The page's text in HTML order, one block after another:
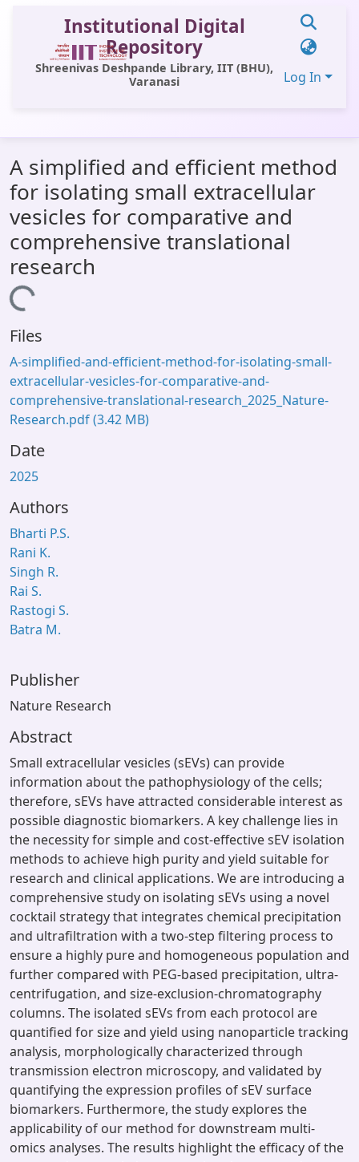
Institutional Digital
Repository
Shreenivas Deshpande Library, IIT (BHU),
Varanasi
Log In
All of DSpace
Statistics
Library Website
OPAC
Window (ERMS)
A simplified and efficient method
for isolating small extracellular
vesicles for comparative and
comprehensive translational
research
Loading...
Files
A-simplified-and-efficient-method-for-isolating-small-
extracellular-vesicles-for-comparative-and-
comprehensive-translational-research_2025_Nature-
Research.pdf(3.42 MB)
Date
2025
Authors
Bharti P.S.
Rani K.
Singh R.
Rai S.
Rastogi S.
Batra M.
Publisher
Nature Research
Abstract
Small extracellular vesicles (sEVs) can provide
information about the pathophysiology of the cells;
therefore, sEVs have attracted considerable interest as
possible diagnostic biomarkers. A key challenge lies in
the necessity for simple and cost-effective sEV isolation
methods to achieve high purity and yield suitable for
research and clinical applications. We are introducing a
comprehensive study on isolating sEVs using a novel
cocktail strategy that integrates chemical precipitation
and ultrafiltration with a two-step filtering process to
ensure a highly pure and homogeneous population and
further compared with PEG-based precipitation, ultra-
centrifugation, and size-exclusion-chromatography
columns. The isolated sEVs from each protocol are
quantified for size and yield using nanoparticle tracking
analysis, morphologically characterized through
transmission electron microscopy, and validated by
quantifying the expression profiles of sEV surface
biomarkers. Furthermore, the study explores the
applicability of our method for downstream multi-
omics analyses. The results highlight the efficacy of the